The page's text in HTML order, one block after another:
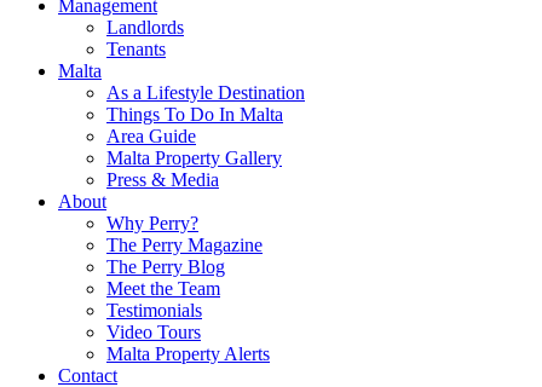
Management
Landlords
Tenants
Malta
As a Lifestyle Destination
Things To Do In Malta
Area Guide
Malta Property Gallery
Press & Media
About
Why Perry?
The Perry Magazine
The Perry Blog
Meet the Team
Testimonials
Video Tours
Malta Property Alerts
Contact